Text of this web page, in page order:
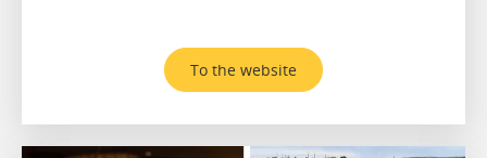
To the website